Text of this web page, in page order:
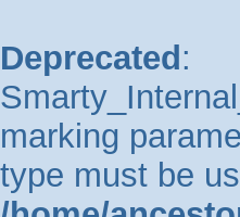
Deprecated :
marking
type must be